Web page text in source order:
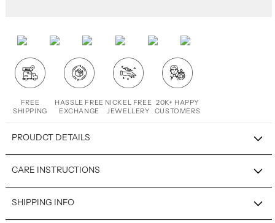
FREE
SHIPPING
HASSLE FREE
EXCHANGE
NICKEL FREE
JEWELLERY
20K+ HAPPY
CUSTOMERS
PROUDCT DETAILS
CARE INSTRUCTIONS
SHIPPING INFO